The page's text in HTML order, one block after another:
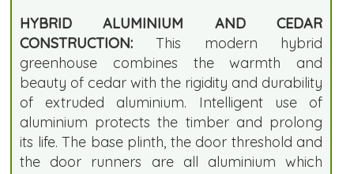
HYBRID ALUMINIUM AND CEDAR
CONSTRUCTION: This modern hybrid
greenhouse combines the warmth and
beauty of cedar with the rigidity and durability
of extruded aluminium. Intelligent use of
aluminium protects the timber and prolong
its life. The base plinth, the door threshold and
the door runners are all aluminium which